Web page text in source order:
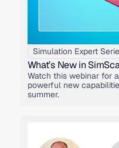
Simulation Expert
What’s New in
Watch this webinar for
powerful new
summer.